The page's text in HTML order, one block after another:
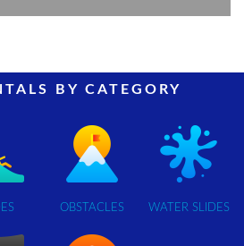
BY CATEGORY
OBSTACLES WATER SLIDES